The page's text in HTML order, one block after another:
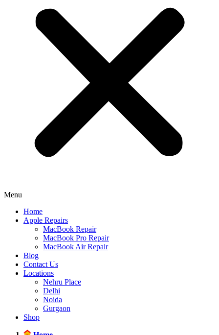
Menu
Home
Apple Repairs
MacBook Repair
MacBook Pro Repair
MacBook Air Repair
Blog
Contact Us
Locations
Nehru Place
Delhi
Noida
Gurgaon
Shop